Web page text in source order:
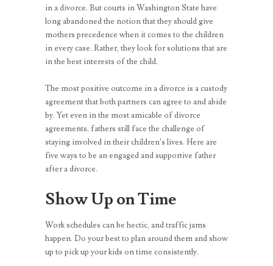
in a divorce. But courts in Washington State have
long abandoned the notion that they should give
mothers precedence when it comes to the children
in every case. Rather, they look for solutions that are
in the best interests of the child.
The most positive outcome in a divorce is a custody
agreement that both partners can agree to and abide
by. Yet even in the most amicable of divorce
agreements, fathers still face the challenge of
staying involved in their children’s lives. Here are
five ways to be an engaged and supportive father
after a divorce.
Show Up on Time
Work schedules can be hectic, and traffic jams
happen. Do your best to plan around them and show
up to pick up your kids on time consistently.